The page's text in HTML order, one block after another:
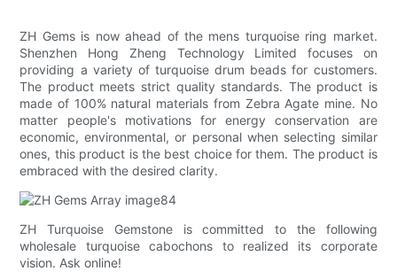
ZH Gems is now ahead of the mens turquoise ring market.
Shenzhen Hong Zheng Technology Limited focuses on
providing a variety of turquoise drum beads for customers.
The product meets strict quality standards. The product is
made of 100% natural materials from Zebra Agate mine. No
matter people's motivations for energy conservation are
economic, environmental, or personal when selecting similar
ones, this product is the best choice for them. The product is
embraced with the desired clarity.
ZH Turquoise Gemstone is committed to the following
wholesale turquoise cabochons to realized its corporate
vision. Ask online!